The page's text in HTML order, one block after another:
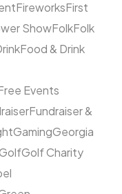
FireworksFirst
ShowFolkFolk
Food & Drink
Events
Fundraiser &
GamingGeorgia
Golf Charity